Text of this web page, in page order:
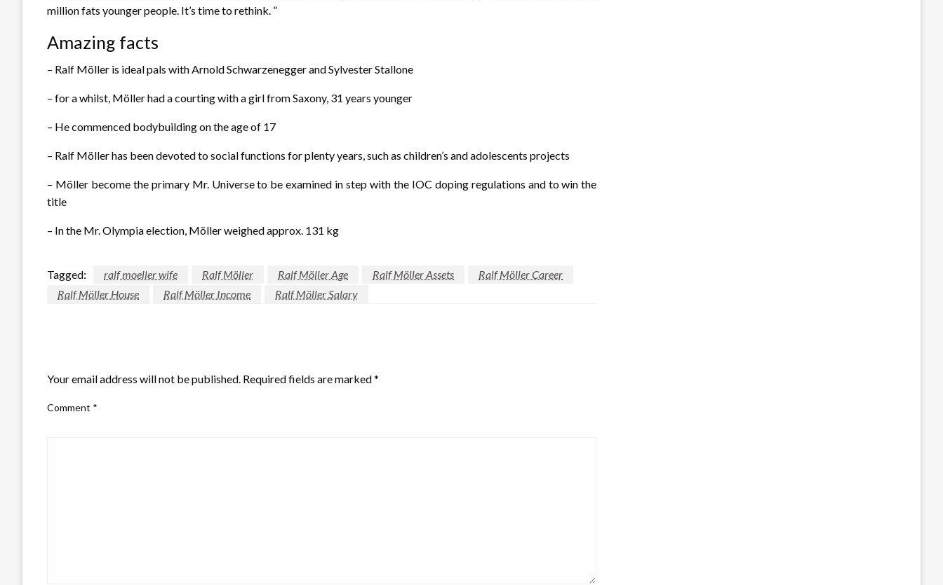
million fats younger people. It’s time to rethink. ”
Amazing facts
– Ralf Möller is ideal pals with Arnold Schwarzenegger and Sylvester Stallone
– for a whilst, Möller had a courting with a girl from Saxony, 31 years younger
– He commenced bodybuilding on the age of 17
– Ralf Möller has been devoted to social functions for plenty years, such as children’s and adolescents projects
– Möller become the primary Mr. Universe to be examined in step with the IOC doping regulations and to win the
title
– In the Mr. Olympia election, Möller weighed approx. 131 kg
Tagged: ralf moeller wife Ralf Möller Ralf Möller Age Ralf Möller Assets
Ralf Möller Career
Ralf Möller House
Ralf Möller Income Ralf Möller Salary
Your email address will not be published. Required fields are marked*
Comment *